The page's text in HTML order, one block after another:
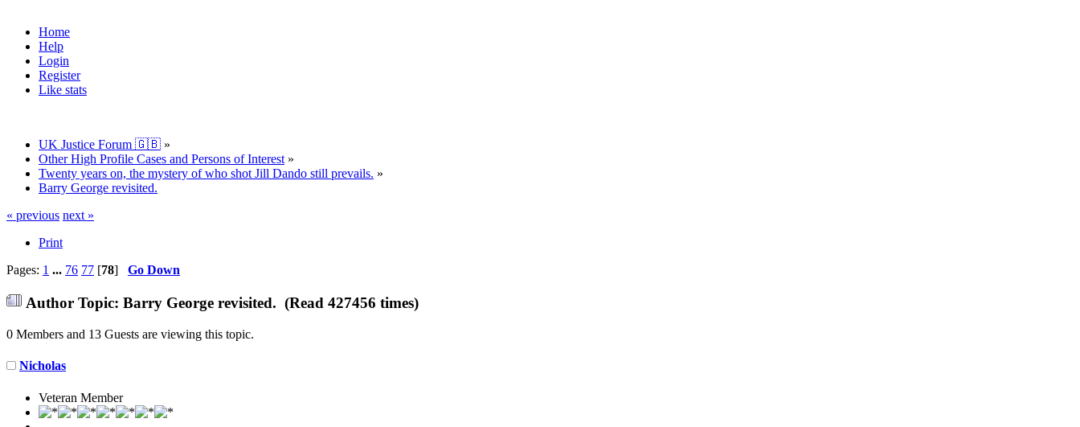
Home
Help
Login
Register
Like stats
UK Justice Forum 🇬🇧 »
Other High Profile Cases and Persons of Interest »
Twenty years on, the mystery of who shot Jill Dando still prevails. »
Barry George revisited.
« previous next »
Print
Pages: 1 ... 76 77 [78] Go Down
Author Topic: Barry George revisited. (Read 427456 times)
0 Members and 13 Guests are viewing this topic.
Nicholas
Veteran Member